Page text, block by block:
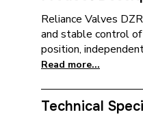
Reliance Valves
and stable control
position,
Read more...
Technical